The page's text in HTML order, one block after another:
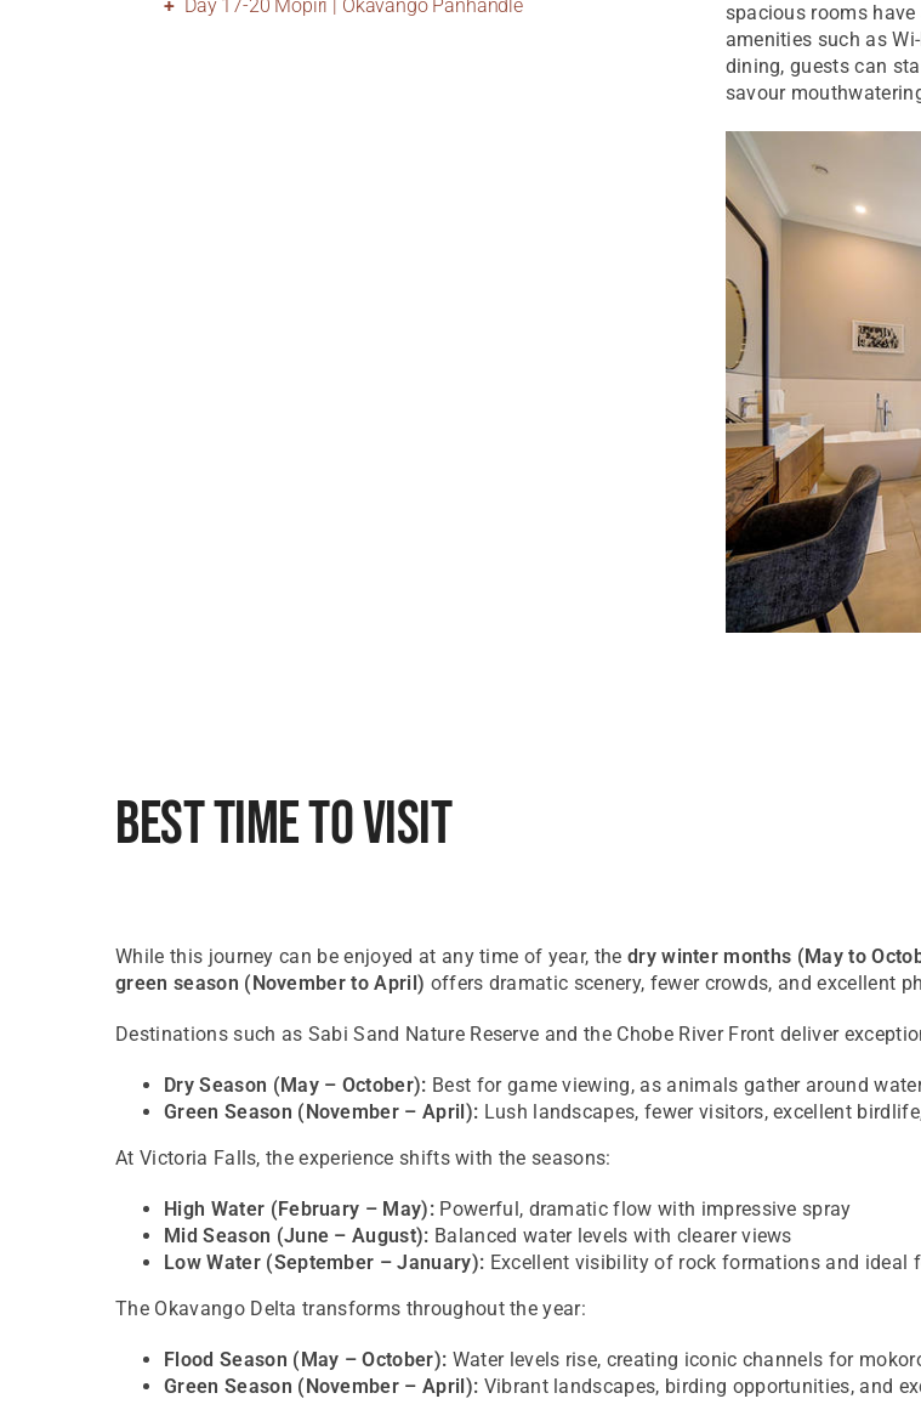
Day 17-20 Mopiri | Okavango Panhandle
spacious rooms
amenities such as
dining, guests can
savour
Best Time To Visit
While this journey can be enjoyed at any time of year, the dry winter months (May to
green season (November to April) offers dramatic scenery, fewer crowds, and excellent
Destinations such as Sabi Sand Nature Reserve and the Chobe River Front deliver
Dry Season (May – October): Best for game viewing, as animals gather around
Green Season (November – April): Lush landscapes, fewer visitors, excellent
At Victoria Falls, the experience shifts with the seasons:
High Water (February – May): Powerful, dramatic flow with impressive spray
Mid Season (June – August): Balanced water levels with clearer views
Low Water (September – January): Excellent visibility of rock formations and ideal
The Okavango Delta transforms throughout the year:
Flood Season (May – October): Water levels rise, creating iconic channels for
Green Season (November – April): Vibrant landscapes, birding opportunities, and